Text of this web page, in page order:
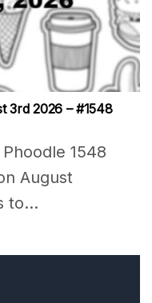
3rd 2026 – #1548
1548
August
to...